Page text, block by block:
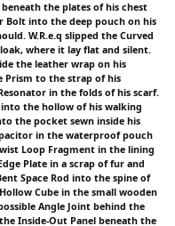
the plates of his chest
Bolt into the deep pouch on his
W.R.e.q slipped the Curved
where it lay flat and silent.
the leather wrap on his
Prism to the strap of his
in the folds of his scarf.
into the hollow of his walking
the pocket sewn inside his
in the waterproof pouch
Loop Fragment in the lining
Plate in a scrap of fur and
Space Rod into the spine of
Cube in the small wooden
Angle Joint behind the
Inside-Out Panel beneath the